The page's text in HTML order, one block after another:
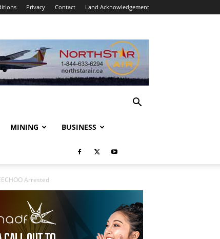
Privacy Contact Land Acknowledgement
MINING BUSINESS
Arrested